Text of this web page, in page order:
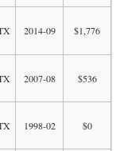
2014-09 $1,776
2007-08 $536
1998-02 $0